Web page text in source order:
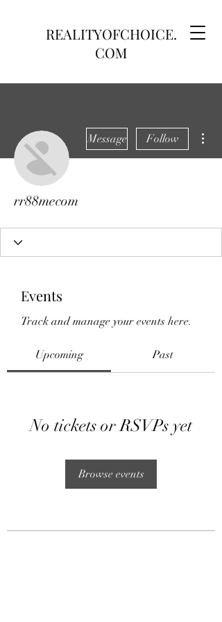
REALITYOFCHOICE.
COM
Message Follow
rr88mecom
Events
Track and manage your events here.
Upcoming Past
No tickets or RSVPs yet
Browse events